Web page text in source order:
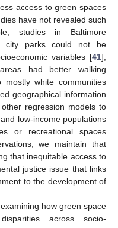
access to green spaces
have not revealed such
studies in Baltimore
city parks could not be
variables [41];
had better walking
white communities
geographical information
regression models to
low-income populations
or recreational spaces
we maintain that
that inequitable access to
justice issue that links
to the development of
how green space
across socio-